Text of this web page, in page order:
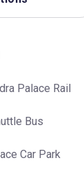
Palace Rail
Bus
Car Park